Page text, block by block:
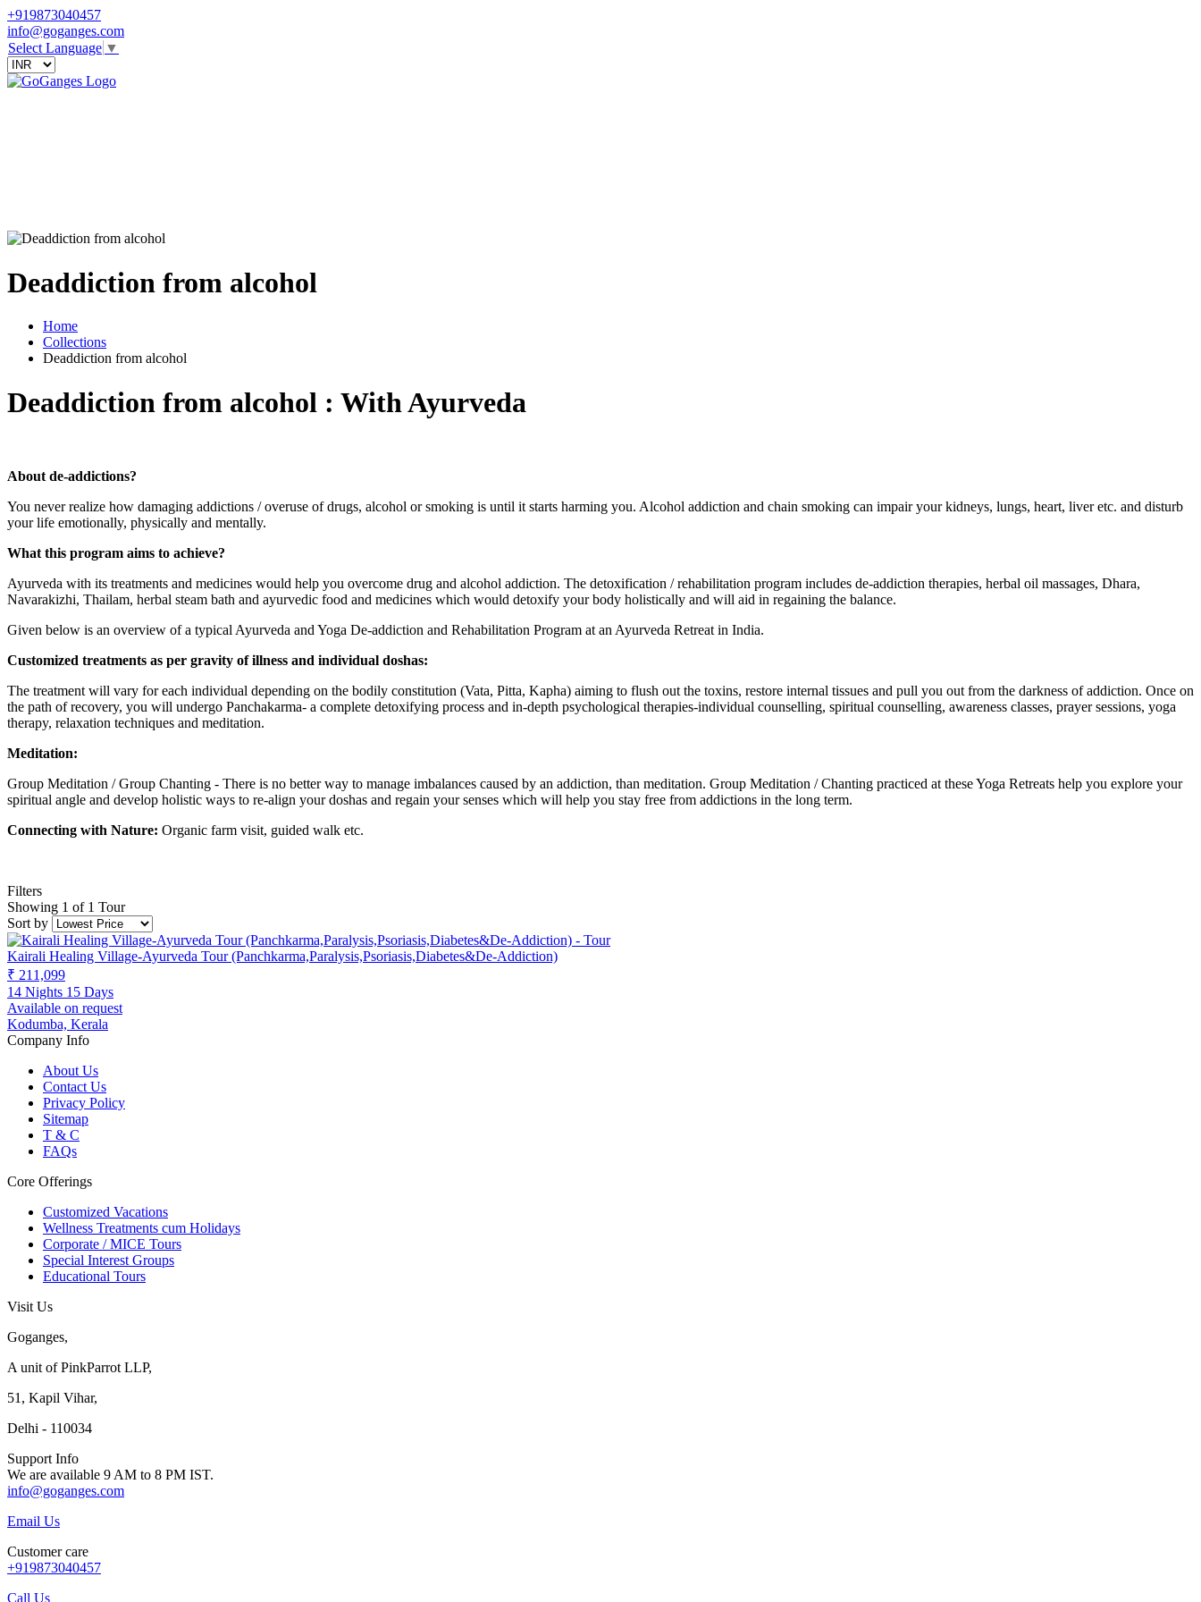
+919873040457
info@goganges.com
Select Language ▼
Deaddiction from alcohol
Home
Collections
Deaddiction from alcohol
Deaddiction from alcohol : With Ayurveda
About de-addictions?
You never realize how damaging addictions / overuse of drugs, alcohol or smoking is until it starts harming you. Alcohol addiction and chain smoking can impair your kidneys, lungs, heart, liver etc. and disturb
your life emotionally, physically and mentally.
What this program aims to achieve?
Ayurveda with its treatments and medicines would help you overcome drug and alcohol addiction. The detoxification / rehabilitation program includes de-addiction therapies, herbal oil massages, Dhara,
Navarakizhi, Thailam, herbal steam bath and ayurvedic food and medicines which would detoxify your body holistically and will aid in regaining the balance.
Given below is an overview of a typical Ayurveda and Yoga De-addiction and Rehabilitation Program at an Ayurveda Retreat in India.
Customized treatments as per gravity of illness and individual doshas:
The treatment will vary for each individual depending on the bodily constitution (Vata, Pitta, Kapha) aiming to flush out the toxins, restore internal tissues and pull you out from the darkness of addiction. Once on
the path of recovery, you will undergo Panchakarma- a complete detoxifying process and in-depth psychological therapies-individual counselling, spiritual counselling, awareness classes, prayer sessions, yoga
therapy, relaxation techniques and meditation.
Meditation:
Group Meditation / Group Chanting - There is no better way to manage imbalances caused by an addiction, than meditation. Group Meditation / Chanting practiced at these Yoga Retreats help you explore your
spiritual angle and develop holistic ways to re-align your doshas and regain your senses which will help you stay free from addictions in the long term.
Connecting with Nature: Organic farm visit, guided walk etc.
Filters
Showing 1 of 1 Tour
Sort by
Kairali Healing Village-Ayurveda Tour (Panchkarma,Paralysis,Psoriasis,Diabetes&De-Addiction)
₹ 211,099
14 Nights 15 Days
Available on request
Kodumba, Kerala
Company Info
About Us
Contact Us
Privacy Policy
Sitemap
T & C
FAQs
Core Offerings
Customized Vacations
Wellness Treatments cum Holidays
Corporate / MICE Tours
Special Interest Groups
Educational Tours
Visit Us
Goganges,
A unit of PinkParrot LLP,
51, Kapil Vihar,
Delhi - 110034
Support Info
We are available 9 AM to 8 PM IST.
info@goganges.com
Email Us
Customer care
+919873040457
Call Us